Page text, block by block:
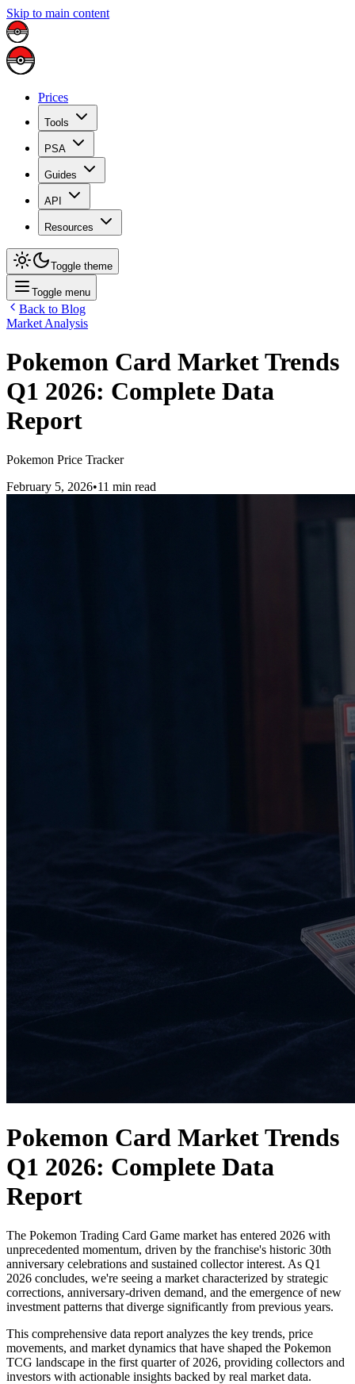
Skip to main content
Prices
Tools
PSA
Guides
API
Resources
Toggle theme
Toggle menu
Back to Blog
Market Analysis
Pokemon Card Market Trends
Q1 2026: Complete Data
Report
Pokemon Price Tracker
February 5, 2026•11 min read
Pokemon Card Market Trends
Q1 2026: Complete Data
Report
The Pokemon Trading Card Game market has entered 2026 with
unprecedented momentum, driven by the franchise's historic 30th
anniversary celebrations and sustained collector interest. As Q1
2026 concludes, we're seeing a market characterized by strategic
corrections, anniversary-driven demand, and the emergence of new
investment patterns that diverge significantly from previous years.
This comprehensive data report analyzes the key trends, price
movements, and market dynamics that have shaped the Pokemon
TCG landscape in the first quarter of 2026, providing collectors and
investors with actionable insights backed by real market data.